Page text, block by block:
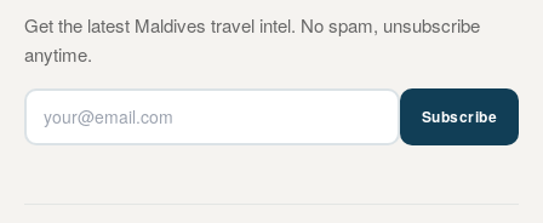
Get the latest Maldives travel intel. No spam, unsubscribe
anytime.
Subscribe